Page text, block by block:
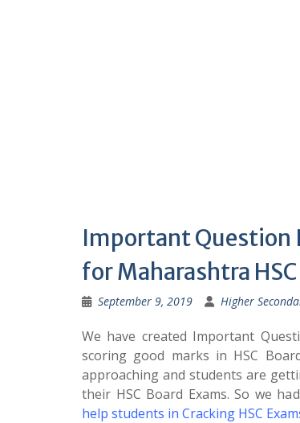
Important Question
for Maharashtra
September 9, 2019 Higher
We have created Important
scoring good marks in HSC
approaching and students are
their HSC Board Exams. So we
help students in Cracking HSC